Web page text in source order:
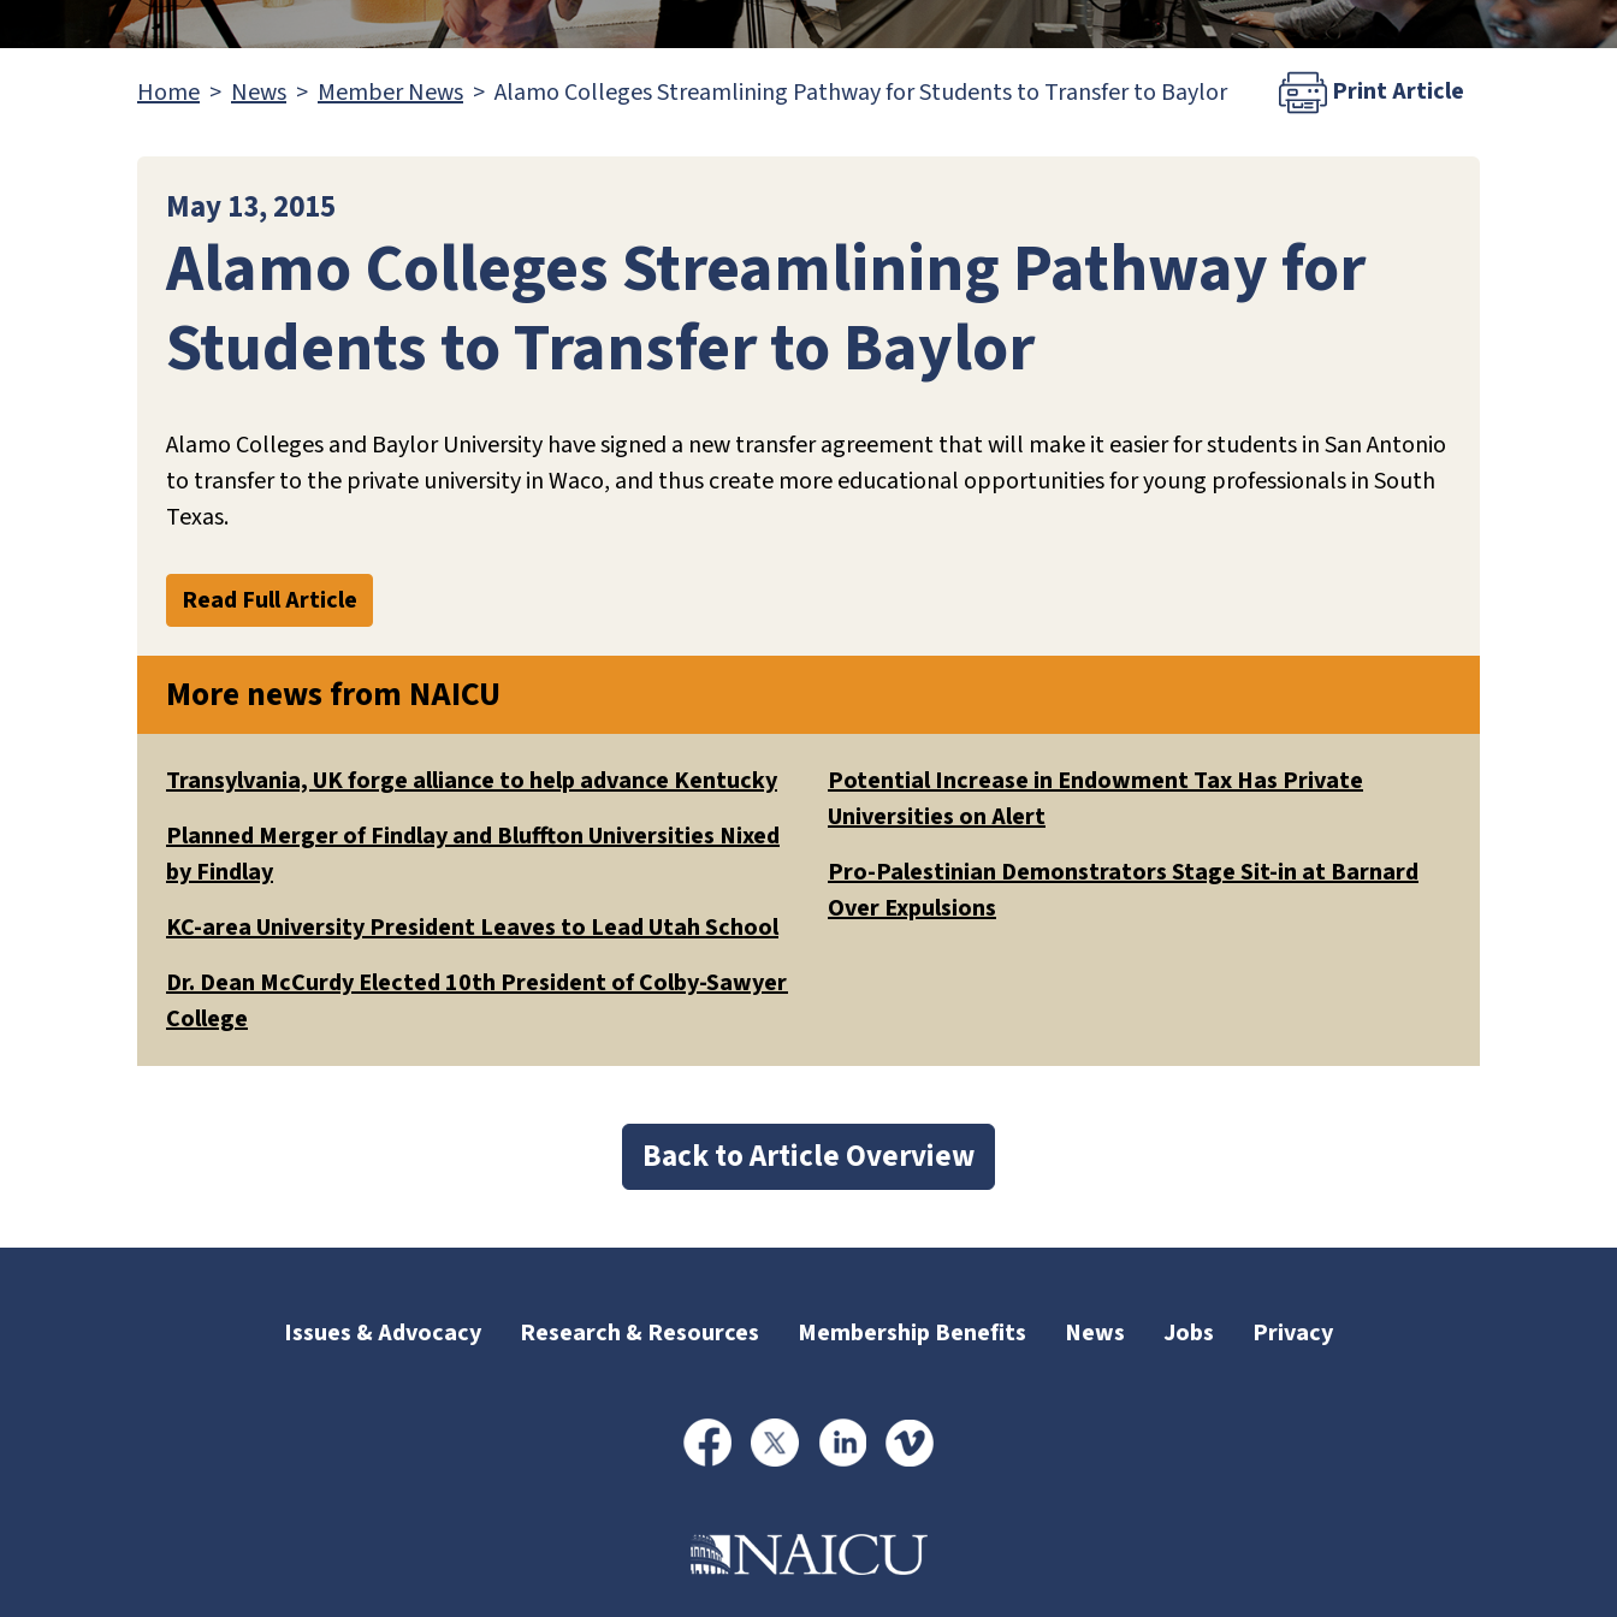
Home News Member News Alamo Colleges Streamlining Pathway for Students to Transfer to Baylor Print Article
May 13, 2015
Alamo Colleges Streamlining Pathway for
Students to Transfer to Baylor
Alamo Colleges and Baylor University have signed a new transfer agreement that will make it easier for students in San Antonio
to transfer to the private university in Waco, and thus create more educational opportunities for young professionals in South
Texas.
Read Full Article
More news from NAICU
Transylvania, UK forge alliance to help advance Kentucky
Planned Merger of Findlay and Bluffton Universities Nixed
by Findlay
KC-area University President Leaves to Lead Utah School
Dr. Dean McCurdy Elected 10th President of Colby-Sawyer
College
Potential Increase in Endowment Tax Has Private
Universities on Alert
Pro-Palestinian Demonstrators Stage Sit-in at Barnard
Over Expulsions
Back to Article Overview
Issues & Advocacy Research & Resources Membership Benefits News Jobs Privacy